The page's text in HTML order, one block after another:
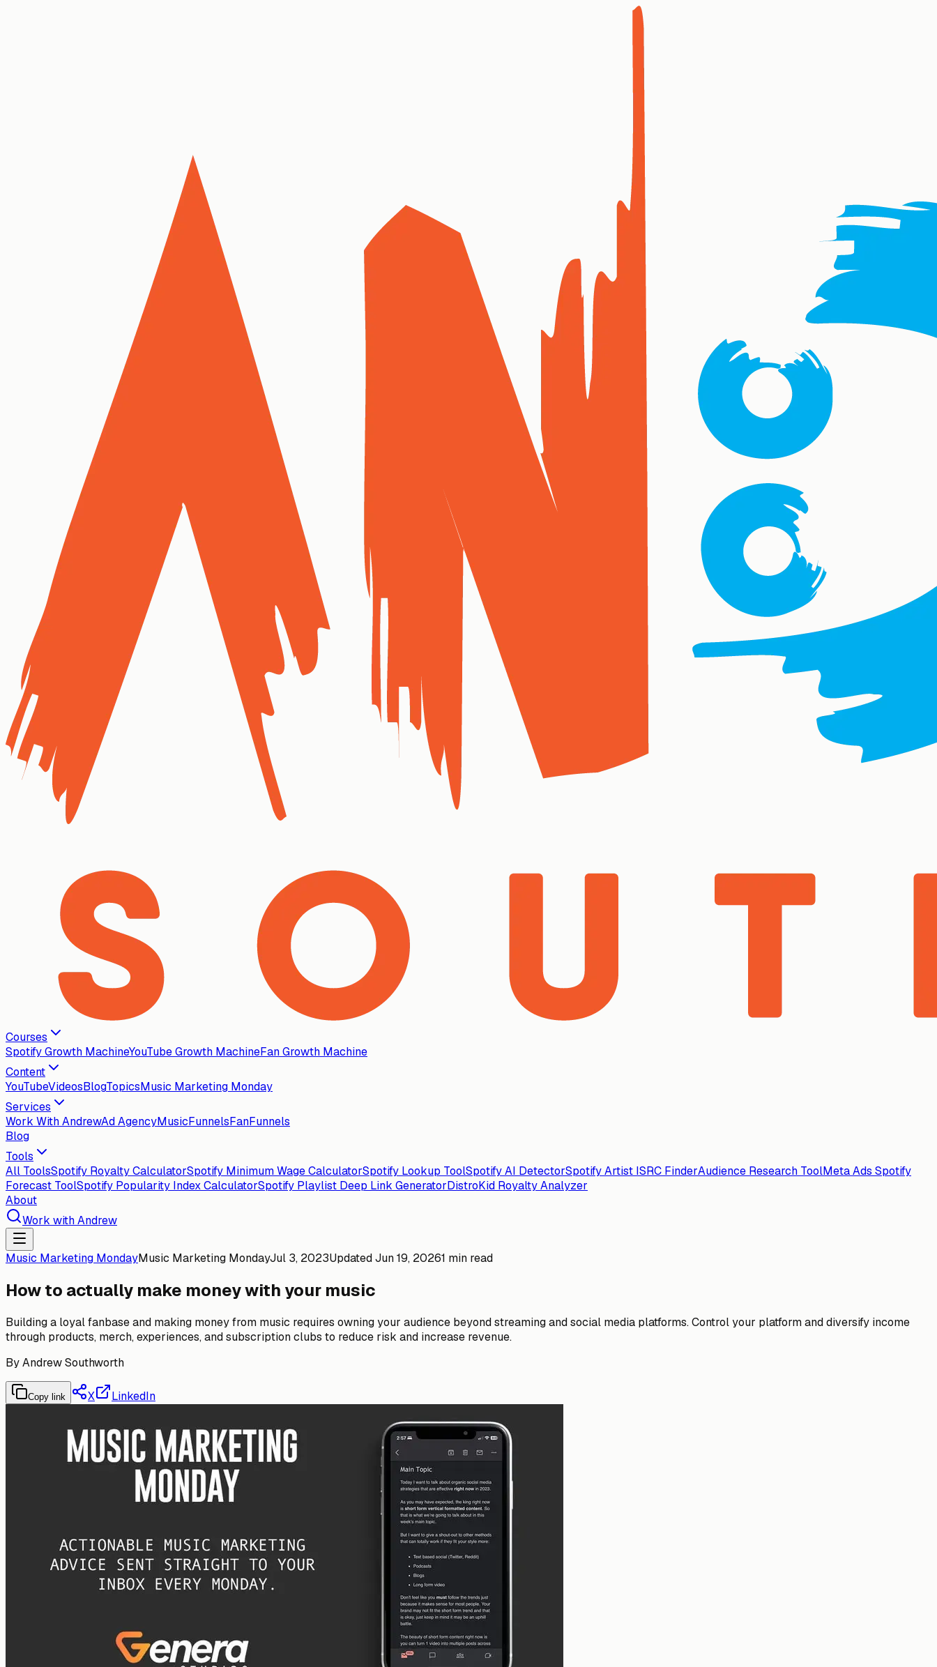
Courses
Spotify Growth MachineYouTube Growth MachineFan Growth Machine
Content
YouTubeVideosBlogTopicsMusic Marketing Monday
Services
Work With AndrewAd AgencyMusicFunnelsFanFunnels
Blog
Tools
All ToolsSpotify Royalty CalculatorSpotify Minimum Wage CalculatorSpotify Lookup ToolSpotify AI DetectorSpotify Artist ISRC FinderAudience Research ToolMeta Ads Spotify
Forecast ToolSpotify Popularity Index CalculatorSpotify Playlist Deep Link GeneratorDistroKid Royalty Analyzer
About
Work with Andrew
Music Marketing MondayMusic Marketing MondayJul 3, 2023UpdatedJun 19, 20261 min read
How to actually make money with your music
Building a loyal fanbase and making money from music requires owning your audience beyond streaming and social media platforms. Control your platform and diversify income
through products, merch, experiences, and subscription clubs to reduce risk and increase revenue.
ByAndrew Southworth
Copy link X LinkedIn